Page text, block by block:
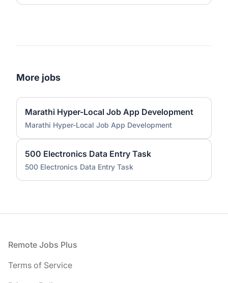
More jobs
Marathi Hyper-Local Job App Development
Marathi Hyper-Local Job App Development
500 Electronics Data Entry Task
500 Electronics Data Entry Task
Footer
Remote Jobs Plus
Terms of Service